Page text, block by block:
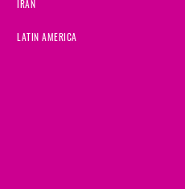
IRAN
LATIN AMERICA